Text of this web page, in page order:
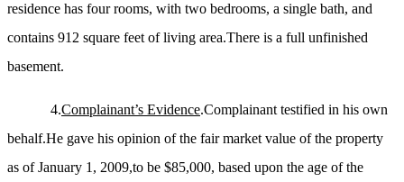
residence has four rooms, with two bedrooms, a single bath, and
contains 912 square feet of living area.There is a full unfinished
basement.
4.Complainant’s Evidence.Complainant testified in his own
behalf.He gave his opinion of the fair market value of the property
as of January 1, 2009,to be $85,000, based upon the age of the